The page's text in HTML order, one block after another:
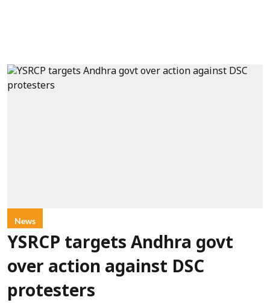
News
YSRCP targets Andhra govt
over action against DSC
protesters